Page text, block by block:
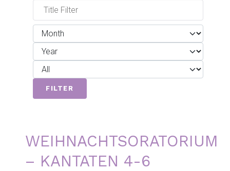
Filters
Title Filter
Month
Year
Display #
FILTER
WEIHNACHTSORATORIUM
– KANTATEN 4-6